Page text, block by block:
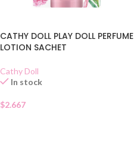
CATHY DOLL PLAY DOLL PERFUME
LOTION SACHET
Cathy Doll
In stock
$2.667